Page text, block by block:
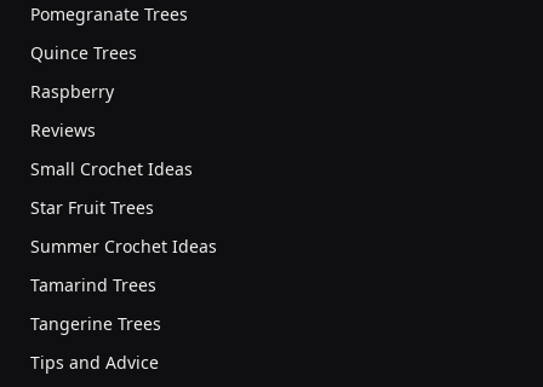
Pomegranate Trees
Quince Trees
Raspberry
Reviews
Small Crochet Ideas
Star Fruit Trees
Summer Crochet Ideas
Tamarind Trees
Tangerine Trees
Tips and Advice